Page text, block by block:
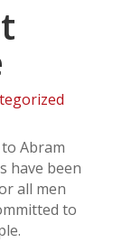
Abram
have been
all men
to